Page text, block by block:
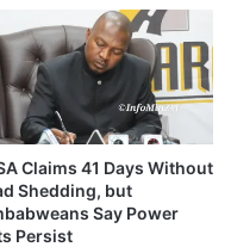
Claims 41 Days Without
Shedding, but
Say Power
Persist